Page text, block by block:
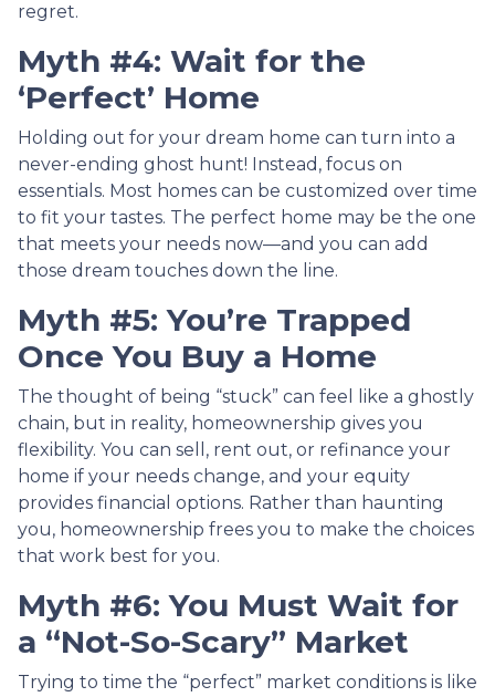
regret.
Myth #4: Wait for the
‘Perfect’ Home
Holding out for your dream home can turn into a
never-ending ghost hunt! Instead, focus on
essentials. Most homes can be customized over time
to fit your tastes. The perfect home may be the one
that meets your needs now—and you can add
those dream touches down the line.
Myth #5: You’re Trapped
Once You Buy a Home
The thought of being “stuck” can feel like a ghostly
chain, but in reality, homeownership gives you
flexibility. You can sell, rent out, or refinance your
home if your needs change, and your equity
provides financial options. Rather than haunting
you, homeownership frees you to make the choices
that work best for you.
Myth #6: You Must Wait for
a “Not-So-Scary” Market
Trying to time the “perfect” market conditions is like